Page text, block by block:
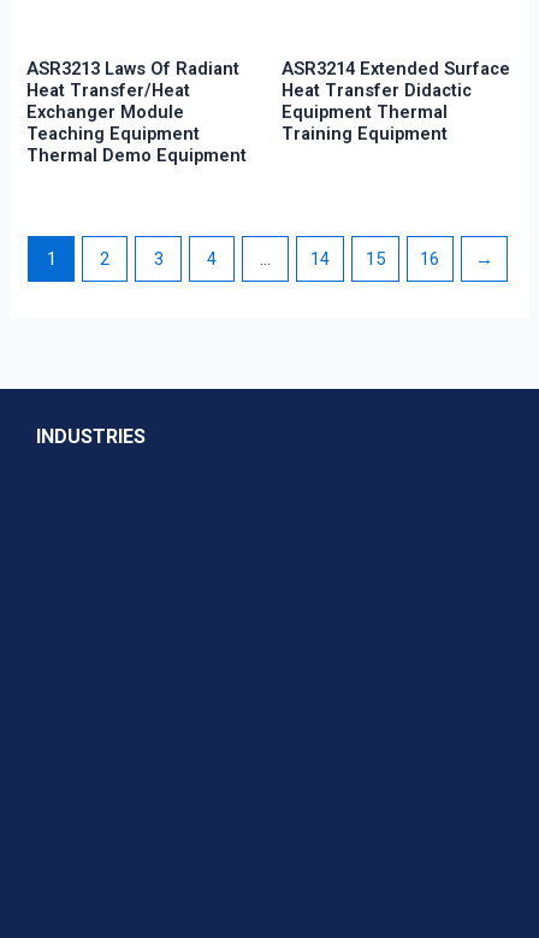
ASR3213 Laws Of Radiant
Heat Transfer/Heat
Exchanger Module
Teaching Equipment
Thermal Demo Equipment
ASR3214 Extended Surface
Heat Transfer Didactic
Equipment Thermal
Training Equipment
1 2 3 4 … 14 15 16 →
INDUSTRIES